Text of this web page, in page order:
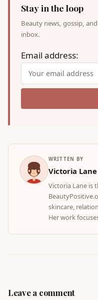
Stay in the loop
Beauty news, gossip,
inbox.
Email address:
WRITTEN BY
Victoria Lane
Victoria Lane is
skincare,
Her work
Leave a comment